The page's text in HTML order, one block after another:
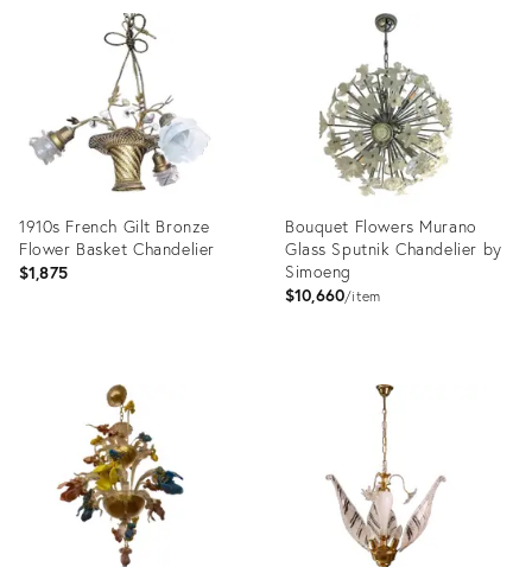
1910s French Gilt Bronze
Flower Basket Chandelier
$1,875
Bouquet Flowers Murano
Glass Sputnik Chandelier by
Simoeng
$10,660 item